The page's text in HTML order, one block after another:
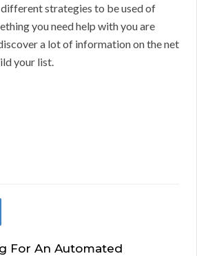
strategies to be used of
you need help with you are
a lot of information on the net
your list.
For An Automated